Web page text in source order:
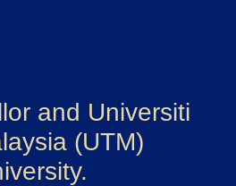
and Universiti
(UTM)